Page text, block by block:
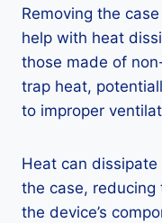
Removing the
help with heat
those made of
trap heat,
to improper
Heat can
the case,
the device’s